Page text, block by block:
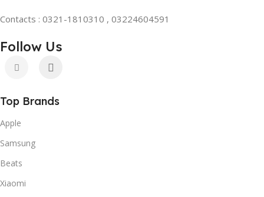
Contacts : 0321-1810310 , 03224604591
Follow Us
Top Brands
Apple
Samsung
Beats
Xiaomi